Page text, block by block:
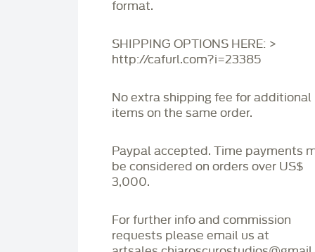
format.
SHIPPING OPTIONS HERE: >
http://cafurl.com?i=23385
No extra shipping fee for additional
items on the same order.
Paypal accepted. Time payments
be considered on orders over US$
3,000.
For further info and commission
requests please email us at